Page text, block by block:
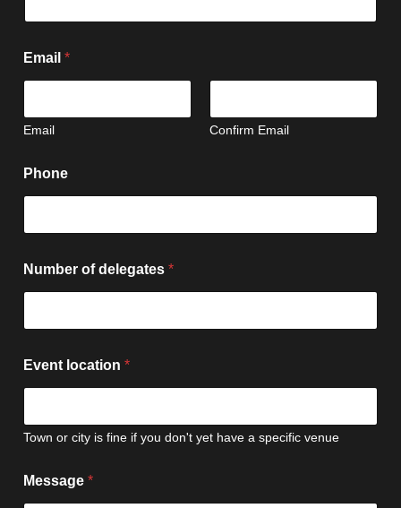
Email *
Email Confirm Email
Phone
Number of delegates *
Event location *
Town or city is fine if you don't yet have a specific venue
Message *